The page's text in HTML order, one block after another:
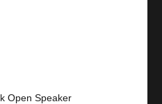
Open Speaker